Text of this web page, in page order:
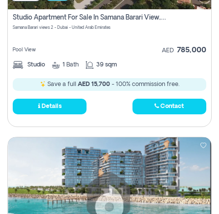
Studio Apartment For Sale In Samana Barari View, Dubai
Samana Barari views 2 - Dubai - United Arab Emirates
Pool View AED 785,000
Studio 1 Bath 39 sqm
Save a full AED 15,700- 100% commission free.
Details Contact